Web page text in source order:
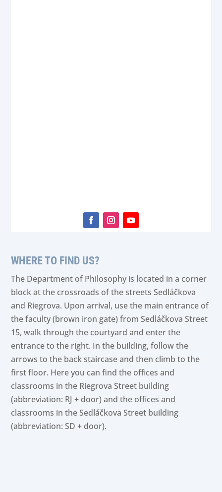
WHERE TO FIND US?
The Department of Philosophy is located in a corner
block at the crossroads of the streets Sedláčkova
and Riegrova. Upon arrival, use the main entrance of
the faculty (brown iron gate) from Sedláčkova Street
15, walk through the courtyard and enter the
entrance to the right. In the building, follow the
arrows to the back staircase and then climb to the
first floor. Here you can find the offices and
classrooms in the Riegrova Street building
(abbreviation: RJ + door) and the offices and
classrooms in the Sedláčkova Street building
(abbreviation: SD + door).